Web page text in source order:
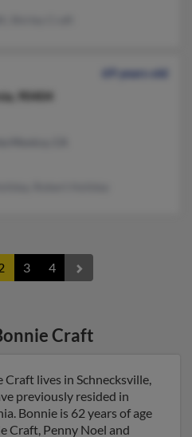
69 years old
90404
3 4
Craft
lives in Schnecksville,
previously resided in
Bonnie is 62 years of age
Craft, Penny Noel and